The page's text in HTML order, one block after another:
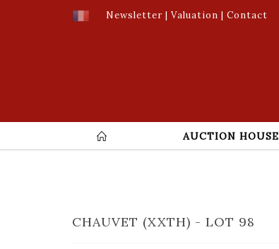
Newsletter | Valuation | Contact
AUCTION HOUSE
CHAUVET (XXTH) - LOT 98